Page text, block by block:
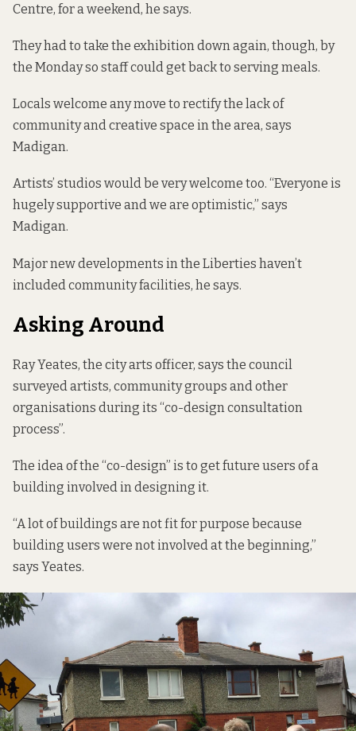
Centre, for a weekend, he says.
They had to take the exhibition down again, though, by
the Monday so staff could get back to serving meals.
Locals welcome any move to rectify the lack of
community and creative space in the area, says
Madigan.
Artists’ studios would be very welcome too. “Everyone is
hugely supportive and we are optimistic,” says
Madigan.
Major new developments in the Liberties haven’t
included community facilities, he says.
Asking Around
Ray Yeates, the city arts officer, says the council
surveyed artists, community groups and other
organisations during its “co-design consultation
process”.
The idea of the “co-design” is to get future users of a
building involved in designing it.
“A lot of buildings are not fit for purpose because
building users were not involved at the beginning,”
says Yeates.